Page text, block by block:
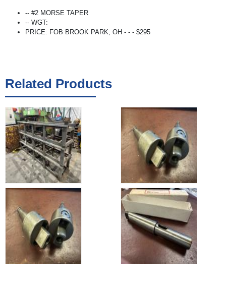
-- #2 MORSE TAPER
-- WGT:
PRICE: FOB BROOK PARK, OH - - - $295
Related Products